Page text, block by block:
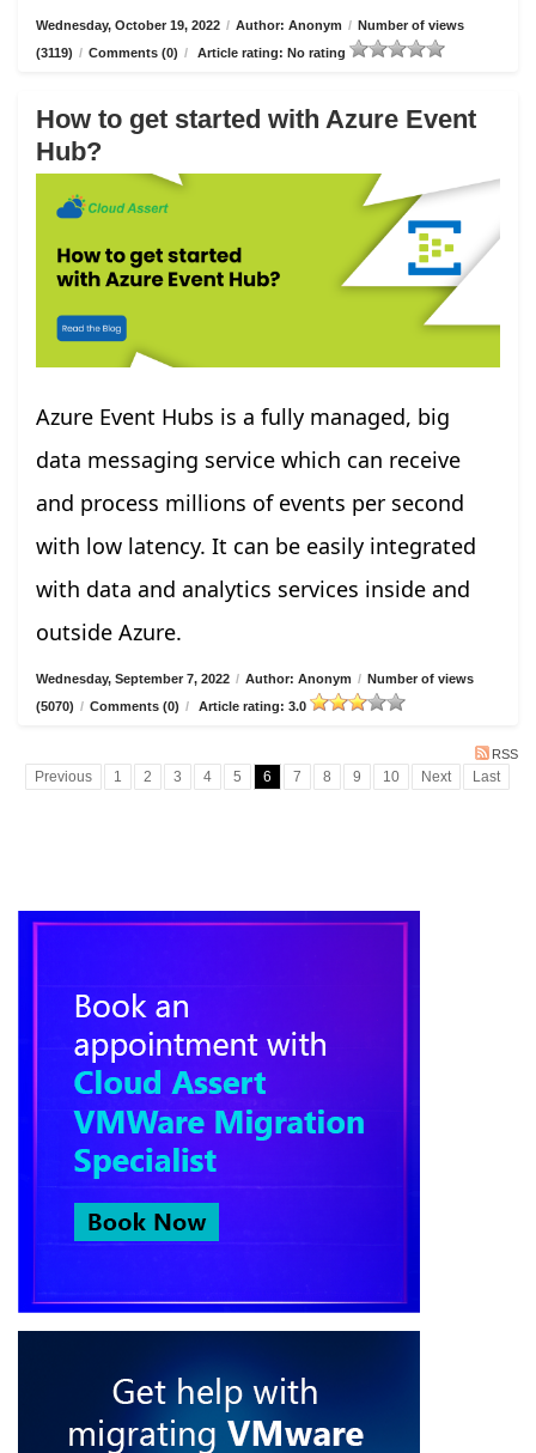
Wednesday, October 19, 2022 / Author: Anonym / Number of views
(3119) / Comments (0) / Article rating: No rating
How to get started with Azure Event
Hub?
Azure Event Hubs is a fully managed, big
data messaging service which can receive
and process millions of events per second
with low latency. It can be easily integrated
with data and analytics services inside and
outside Azure.
Wednesday, September 7, 2022 / Author: Anonym / Number of views
(5070) / Comments (0) / Article rating: 3.0
RSS
Previous 1 2 3 4 5 6 7 8 9 10 Next Last